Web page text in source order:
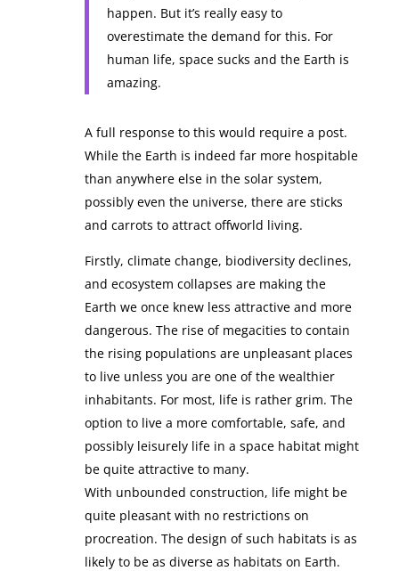
happen. But it’s really easy to
overestimate the demand for this. For
human life, space sucks and the Earth is
amazing.
A full response to this would require a post.
While the Earth is indeed far more hospitable
than anywhere else in the solar system,
possibly even the universe, there are sticks
and carrots to attract offworld living.
Firstly, climate change, biodiversity declines,
and ecosystem collapses are making the
Earth we once knew less attractive and more
dangerous. The rise of megacities to contain
the rising populations are unpleasant places
to live unless you are one of the wealthier
inhabitants. For most, life is rather grim. The
option to live a more comfortable, safe, and
possibly leisurely life in a space habitat might
be quite attractive to many.
With unbounded construction, life might be
quite pleasant with no restrictions on
procreation. The design of such habitats is as
likely to be as diverse as habitats on Earth.